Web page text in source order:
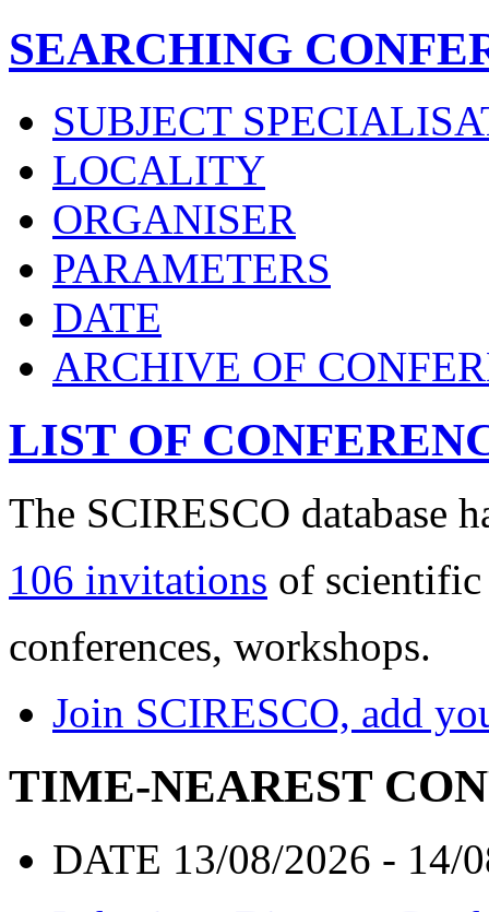
SEARCHING
SUBJECT
LOCALITY
ORGANISER
PARAMETERS
DATE
ARCHIVE OF
LIST OF
The SCIRESCO database
106 invitations of scientific
conferences, workshops.
Join SCIRESCO, add
TIME-NEAREST
DATE 13/08/2026 - 14/